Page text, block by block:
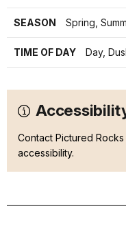
SEASON Spring,
TIME OF DAY Day,
Contact Pictured
accessibility.